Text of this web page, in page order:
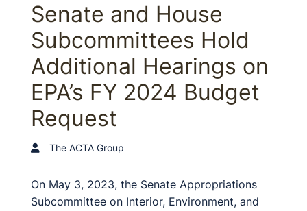
Senate and House
Subcommittees Hold
Additional Hearings on
EPA’s FY 2024 Budget
Request
The ACTA Group
On May 3, 2023, the Senate Appropriations
Subcommittee on Interior, Environment, and